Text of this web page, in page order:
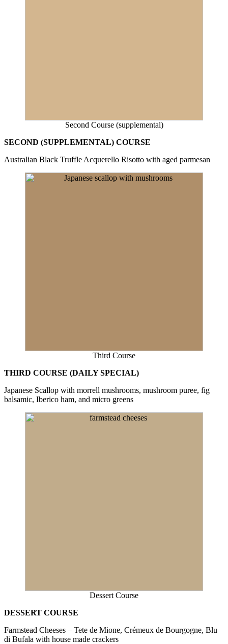
Second Course (supplemental)
SECOND (SUPPLEMENTAL) COURSE
Australian Black Truffle Acquerello Risotto with aged parmesan
Third Course
THIRD COURSE (DAILY SPECIAL)
Japanese Scallop with morrell mushrooms, mushroom puree, fig
balsamic, Iberico ham, and micro greens
Dessert Course
DESSERT COURSE
Farmstead Cheeses – Tete de Mione, Crémeux de Bourgogne, Blu
di Bufala with house made crackers